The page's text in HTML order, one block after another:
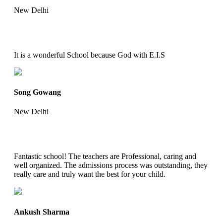
New Delhi
It is a wonderful School because God with E.I.S
Song Gowang
New Delhi
Fantastic school! The teachers are Professional, caring and
well organized. The admissions process was outstanding, they
really care and truly want the best for your child.
Ankush Sharma